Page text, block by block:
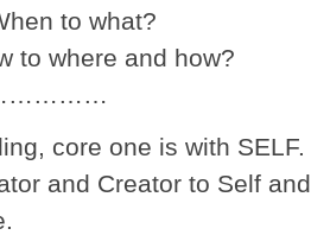
to what?
to where and how?
core one is with SELF.
and Creator to Self